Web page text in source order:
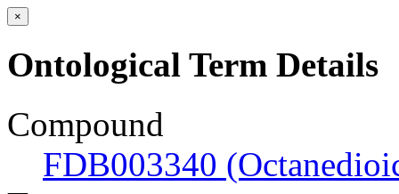
×
Ontological Term Details
Compound
FDB003340